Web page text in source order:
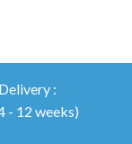
CONTACT US
:
- 12 weeks)